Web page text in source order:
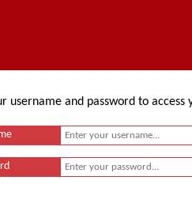
username and password to access